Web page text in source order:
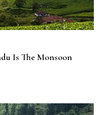
Is The Monsoon